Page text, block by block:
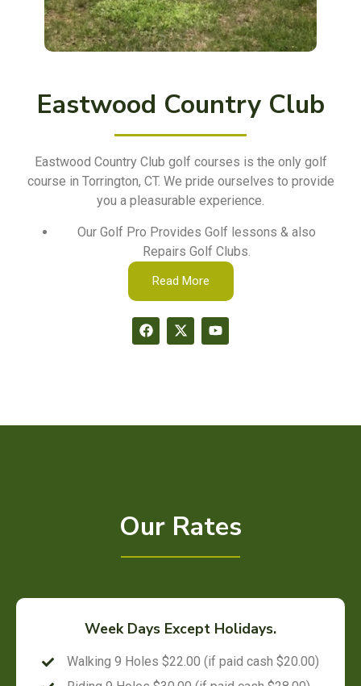
Eastwood Country Club
Eastwood Country Club golf courses is the only golf
course in Torrington, CT. We pride ourselves to provide
you a pleasurable experience.
Our Golf Pro Provides Golf lessons & also
Repairs Golf Clubs.
Read More
Our Rates
Week Days Except Holidays.
Walking 9 Holes $22.00 (if paid cash $20.00)